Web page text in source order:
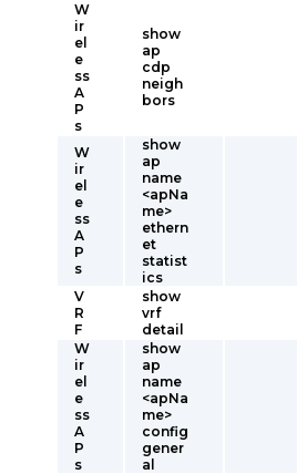
W
ir
el
e
ss
A
P
s
show
ap
cdp
neigh
bors
W
ir
el
e
ss
A
P
s
show
ap
name
<apNa
me>
ethern
et
statist
ics
V
R
F
show
vrf
detail
W
ir
el
e
ss
A
P
s
show
ap
name
<apNa
me>
config
gener
al